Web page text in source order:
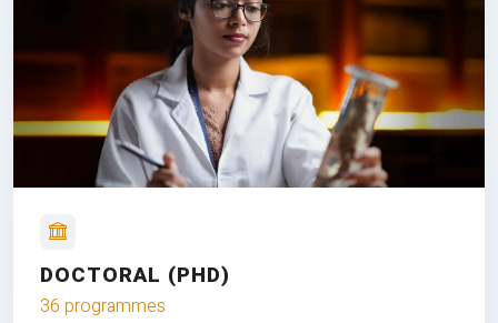
DOCTORAL (PHD)
36 programmes